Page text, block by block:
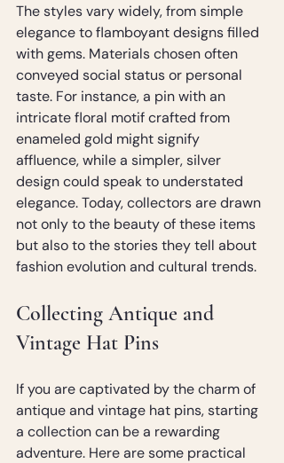
The styles vary widely, from simple
elegance to flamboyant designs filled
with gems. Materials chosen often
conveyed social status or personal
taste. For instance, a pin with an
intricate floral motif crafted from
enameled gold might signify
affluence, while a simpler, silver
design could speak to understated
elegance. Today, collectors are drawn
not only to the beauty of these items
but also to the stories they tell about
fashion evolution and cultural trends.
Collecting Antique and
Vintage Hat Pins
If you are captivated by the charm of
antique and vintage hat pins, starting
a collection can be a rewarding
adventure. Here are some practical